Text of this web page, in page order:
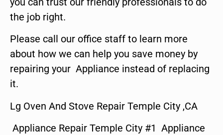
the job right.
Please call our office staff to learn more
about how we can help you save money by
repairing your Appliance instead of replacing
it.
Lg Oven And Stove Repair Temple City ,CA
Appliance Repair Temple City #1 Appliance